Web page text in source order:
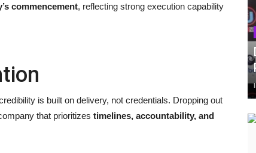
commencement, reflecting strong execution capability
is built on delivery, not credentials. Dropping out
that prioritizes timelines, accountability, and